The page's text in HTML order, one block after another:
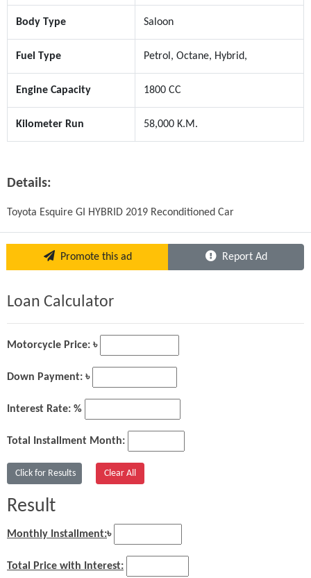
Body Type Saloon
Fuel Type Petrol, Octane, Hybrid,
Engine Capacity 1800 CC
Kilometer Run 58,000 K.M.
Details:
Toyota Esquire GI HYBRID 2019 Reconditioned Car
Promote this ad Report Ad
Loan Calculator
Motorcycle Price: ৳
Down Payment: ৳
Interest Rate: %
Total Installment Month:
Result
Monthly Installment:৳
Total Price with Interest: